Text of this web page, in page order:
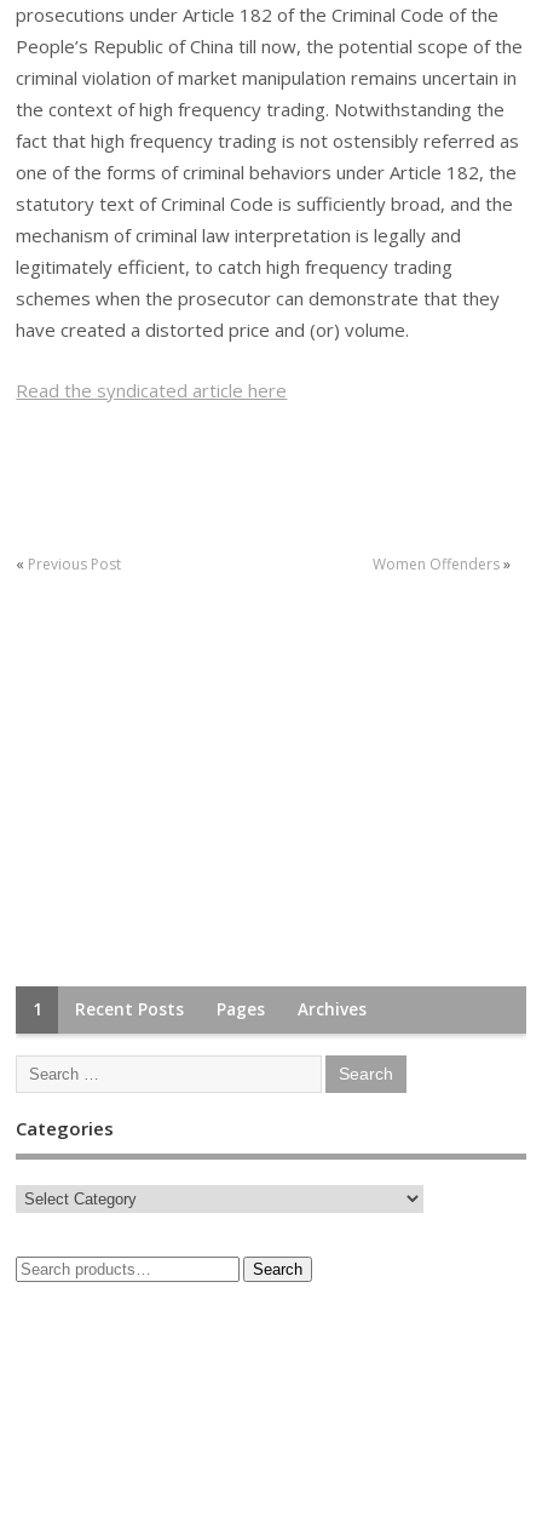
prosecutions under Article 182 of the Criminal Code of the
People’s Republic of China till now, the potential scope of the
criminal violation of market manipulation remains uncertain in
the context of high frequency trading. Notwithstanding the
fact that high frequency trading is not ostensibly referred as
one of the forms of criminal behaviors under Article 182, the
statutory text of Criminal Code is sufficiently broad, and the
mechanism of criminal law interpretation is legally and
legitimately efficient, to catch high frequency trading
schemes when the prosecutor can demonstrate that they
have created a distorted price and (or) volume.
Read the syndicated article here
« Previous Post Women Offenders»
1 Recent Posts Pages Archives
Categories
Search